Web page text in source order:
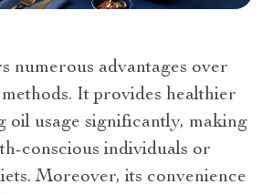
numerous advantages over
It provides healthier
oil usage significantly, making
conscious individuals or
Moreover, its convenience